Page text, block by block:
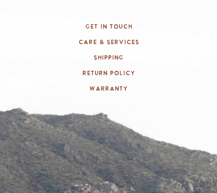
Get In Touch
Care & Services
Shipping
Return Policy
Warranty